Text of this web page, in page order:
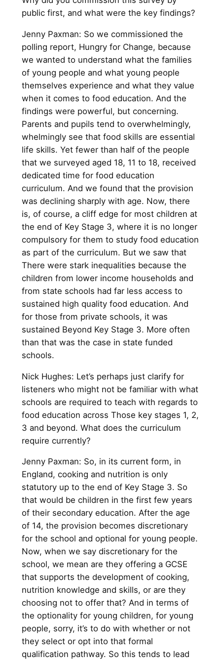
public first, and what were the key findings?
Jenny Paxman: So we commissioned the
polling report, Hungry for Change, because
we wanted to understand what the families
of young people and what young people
themselves experience and what they value
when it comes to food education. And the
findings were powerful, but concerning.
Parents and pupils tend to overwhelmingly,
whelmingly see that food skills are essential
life skills. Yet fewer than half of the people
that we surveyed aged 18, 11 to 18, received
dedicated time for food education
curriculum. And we found that the provision
was declining sharply with age. Now, there
is, of course, a cliff edge for most children at
the end of Key Stage 3, where it is no longer
compulsory for them to study food education
as part of the curriculum. But we saw that
There were stark inequalities because the
children from lower income households and
from state schools had far less access to
sustained high quality food education. And
for those from private schools, it was
sustained Beyond Key Stage 3. More often
than that was the case in state funded
schools.
Nick Hughes: Let’s perhaps just clarify for
listeners who might not be familiar with what
schools are required to teach with regards to
food education across Those key stages 1, 2,
3 and beyond. What does the curriculum
require currently?
Jenny Paxman: So, in its current form, in
England, cooking and nutrition is only
statutory up to the end of Key Stage 3. So
that would be children in the first few years
of their secondary education. After the age
of 14, the provision becomes discretionary
for the school and optional for young people.
Now, when we say discretionary for the
school, we mean are they offering a GCSE
that supports the development of cooking,
nutrition knowledge and skills, or are they
choosing not to offer that? And in terms of
the optionality for young children, for young
people, sorry, it’s to do with whether or not
they select or opt into that formal
qualification pathway. So this tends to lead